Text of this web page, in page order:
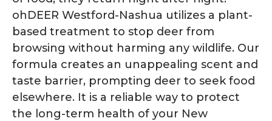
ohDEER Westford-Nashua utilizes a plant-
based treatment to stop deer from
browsing without harming any wildlife. Our
formula creates an unappealing scent and
taste barrier, prompting deer to seek food
elsewhere. It is a reliable way to protect
the long-term health of your New